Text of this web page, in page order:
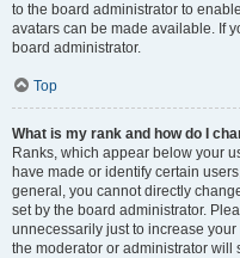
to the board administrator to
avatars can be made available. If
board administrator.
Top
What is my rank and how do I
Ranks, which appear below your
have made or identify certain
general, you cannot directly
set by the board administrator.
unnecessarily just to increase
the moderator or administrator will